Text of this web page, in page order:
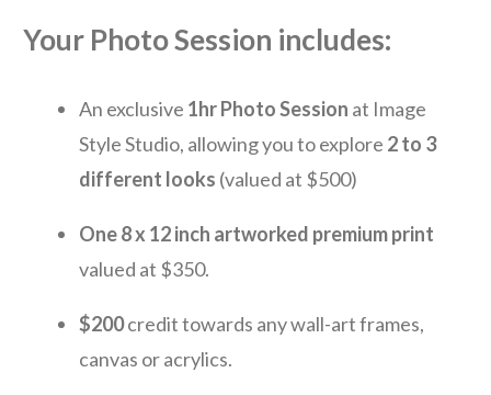
Your Photo Session includes:
An exclusive 1hr Photo Session at Image
Style Studio, allowing you to explore 2 to 3
different looks (valued at $500)
One 8 x 12 inch artworked premium print
valued at $350.
$200credit towards any wall-art frames,
canvas or acrylics.